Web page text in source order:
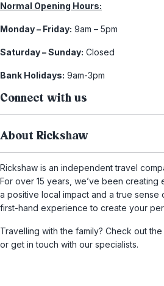
Normal Opening Hours:
Monday – Friday: 9am – 5pm
Saturday – Sunday: Closed
Bank Holidays: 9am-3pm
Connect with us
About Rickshaw
Rickshaw is an independent travel
For over 15 years, we’ve been
a positive local impact and a true sense
first-hand experience to create your
Travelling with the family? Check out the
or get in touch with our specialists.